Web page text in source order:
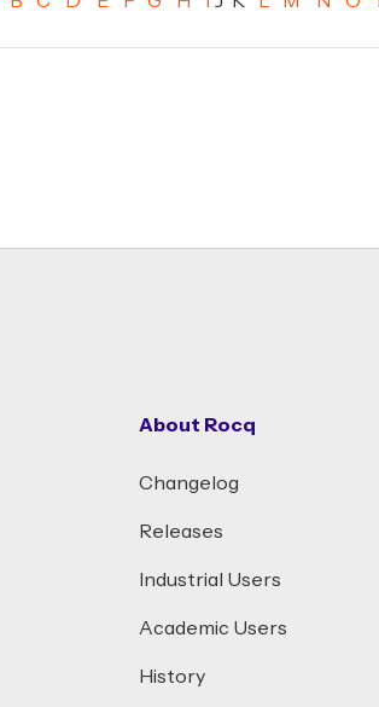
About Rocq
Changelog
Releases
Industrial Users
Academic Users
History